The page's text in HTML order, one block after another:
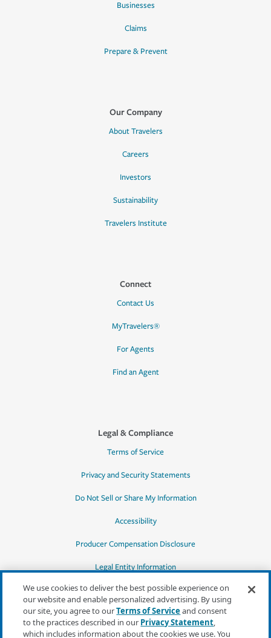
Businesses
Claims
Prepare & Prevent
Our Company
About Travelers
Careers
Investors
Sustainability
Travelers Institute
Connect
Contact Us
MyTravelers®
For Agents
Find an Agent
Legal & Compliance
Terms of Service
Privacy and Security Statements
Do Not Sell or Share My Information
Accessibility
Producer Compensation Disclosure
Legal Entity Information
*Quotes may not be available in all states
We use cookies to deliver the best possible experience on
our website and enable personalized advertising. By using
our site, you agree to ourTerms of Serviceand consent
to the practices described in our Privacy Statement,
which includes information about the cookies we use. You